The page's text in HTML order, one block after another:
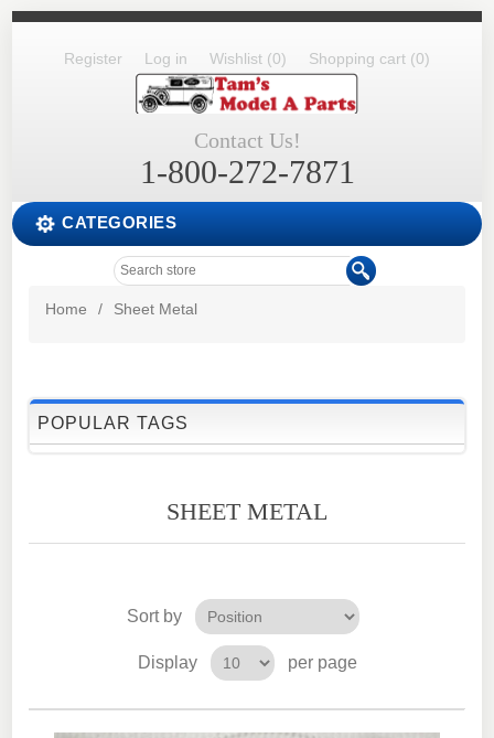
Register Log in Wishlist (0) Shopping cart (0)
Contact Us!
1-800-272-7871
CATEGORIES
Home / Sheet Metal
POPULAR TAGS
SHEET METAL
Sort by
Display per page